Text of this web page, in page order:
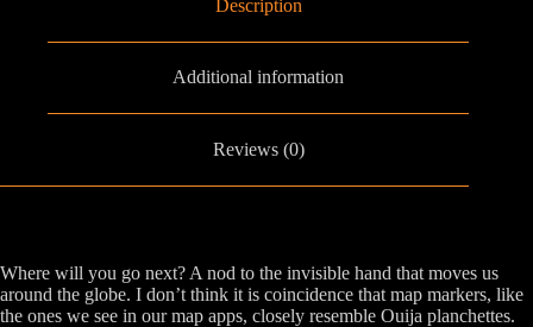
Description
Additional information
Reviews (0)
Where will you go next? A nod to the invisible hand that moves us
around the globe. I don’t think it is coincidence that map markers, like
the ones we see in our map apps, closely resemble Ouija planchettes.